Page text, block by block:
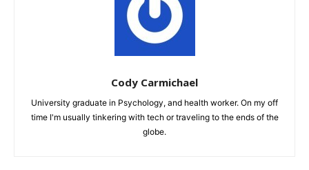
Cody Carmichael
University graduate in Psychology, and health worker. On my off
time I'm usually tinkering with tech or traveling to the ends of the
globe.